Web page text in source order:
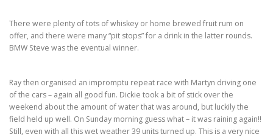
There were plenty of tots of whiskey or home brewed fruit rum on
offer, and there were many “pit stops” for a drink in the latter rounds.
BMW Steve was the eventual winner.
Ray then organised an impromptu repeat race with Martyn driving one
of the cars – again all good fun. Dickie took a bit of stick over the
weekend about the amount of water that was around, but luckily the
field held up well. On Sunday morning guess what – it was raining again!!
Still, even with all this wet weather 39 units turned up. This is a very nice